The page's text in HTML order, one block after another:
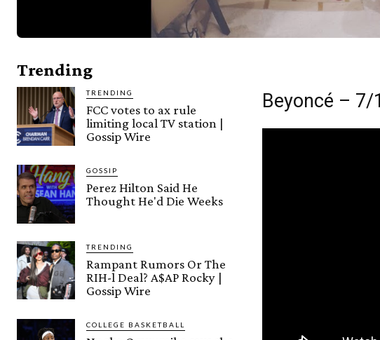
Trending
TRENDING
FCC votes to ax rule
limiting local TV station |
Gossip Wire
GOSSIP
Perez Hilton Said He
Thought He'd Die Weeks
TRENDING
Rampant Rumors Or The
RIH-l Deal? A$AP Rocky |
Gossip Wire
COLLEGE BASKETBALL
Beyoncé – 7/